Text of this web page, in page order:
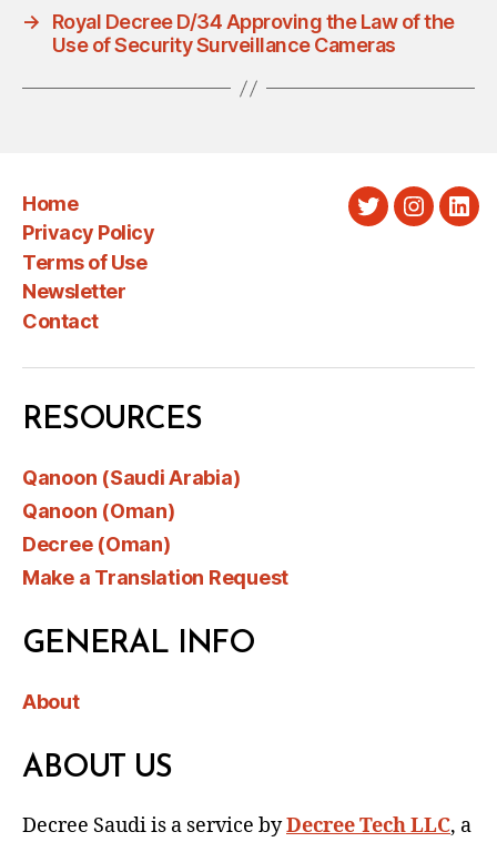
→
Royal Decree D/34 Approving the Law of the
Use of Security Surveillance Cameras
Home
Privacy Policy
Terms of Use
Newsletter
Contact
Twitter
RESOURCES
Qanoon (Saudi Arabia)
Qanoon (Oman)
Decree (Oman)
Make a Translation Request
GENERAL INFO
About
ABOUT US
Decree Saudi is a service byDecree Tech LLC, a